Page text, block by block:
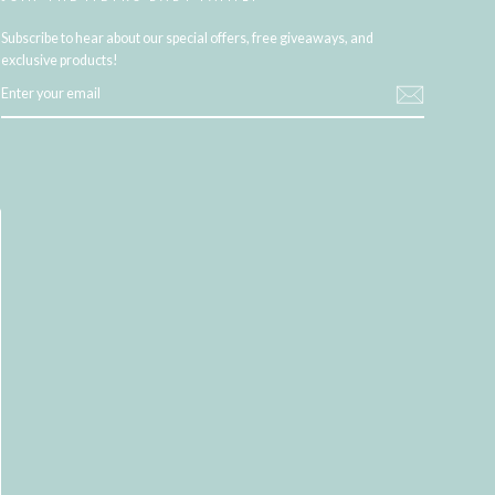
Subscribe to hear about our special offers, free giveaways, and
exclusive products!
YOUR